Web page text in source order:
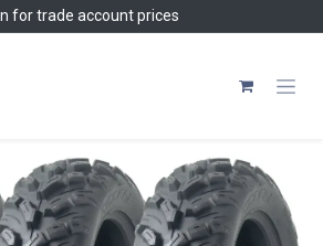
for trade account prices